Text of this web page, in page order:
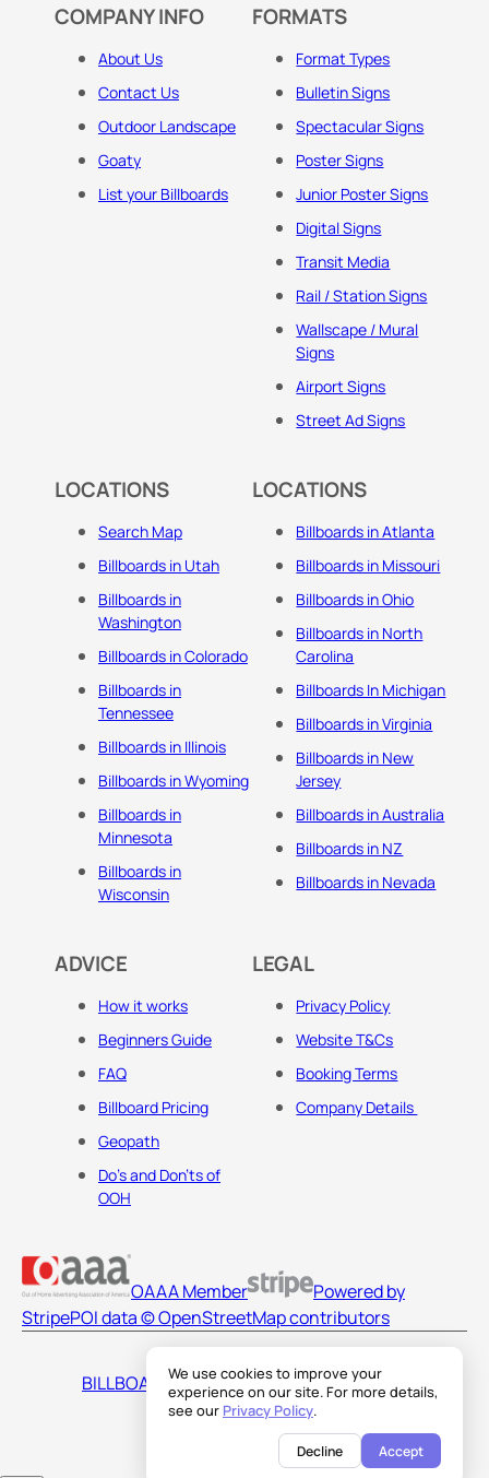
We use cookies to improve your
experience on our site. For more details,
see our Privacy Policy.
Decline Accept
COMPANY INFO
About Us
Contact Us
Outdoor Landscape
Goaty
List your Billboards
FORMATS
Format Types
Bulletin Signs
Spectacular Signs
Poster Signs
Junior Poster Signs
Digital Signs
Transit Media
Rail / Station Signs
Wallscape / Mural
Signs
Airport Signs
Street Ad Signs
LOCATIONS
Search Map
Billboards in Utah
Billboards in
Washington
Billboards in Colorado
Billboards in
Tennessee
Billboards in Illinois
Billboards in Wyoming
Billboards in
Minnesota
Billboards in
Wisconsin
LOCATIONS
Billboards in Atlanta
Billboards in Missouri
Billboards in Ohio
Billboards in North
Carolina
Billboards In Michigan
Billboards in Virginia
Billboards in New
Jersey
Billboards in Australia
Billboards in NZ
Billboards in Nevada
ADVICE
How it works
Beginners Guide
FAQ
Billboard Pricing
Geopath
Do's and Don'ts of
OOH
LEGAL
Privacy Policy
Website T&Cs
Booking Terms
Company Details
OAAA Member
Powered by
StripePOI data © OpenStreetMap contributors
BILLBOARDS AMERICA LLC